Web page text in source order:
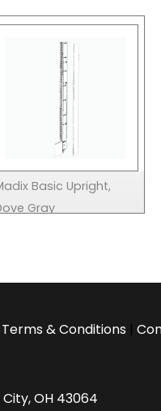
Basic Upright,
Gray
& Conditions |
OH 43064